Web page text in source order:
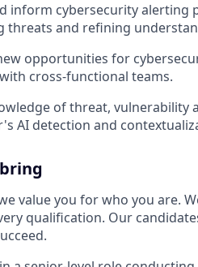
inform cybersecurity alerting
threats and refining
opportunities for
cross-functional teams.
of threat,
AI detection and
value you for who you are.
qualification. Our